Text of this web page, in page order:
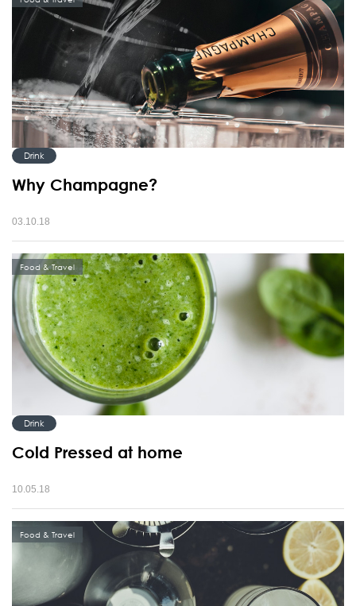
Drink
Why Champagne?
03.10.18
Food & Travel
Drink
Cold Pressed at home
10.05.18
Food & Travel